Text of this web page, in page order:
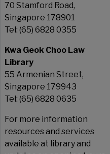
70 Stamford Road,
Singapore 178901
Tel: (65) 6828 0355
Kwa Geok Choo Law
Library
55 Armenian Street,
Singapore 179943
Tel: (65) 6828 0635
For more information
resources and services
available at library and